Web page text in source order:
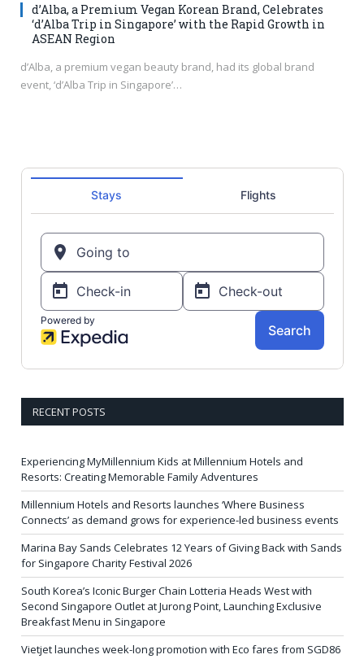
d’Alba, a Premium Vegan Korean Brand, Celebrates
‘d’Alba Trip in Singapore’ with the Rapid Growth in
ASEAN Region
d’Alba, a premium vegan beauty brand, had its global brand
event, ‘d’Alba Trip in Singapore’…
RECENT POSTS
Experiencing MyMillennium Kids at Millennium Hotels and
Resorts: Creating Memorable Family Adventures
Millennium Hotels and Resorts launches ‘Where Business
Connects’ as demand grows for experience-led business events
Marina Bay Sands Celebrates 12 Years of Giving Back with Sands
for Singapore Charity Festival 2026
South Korea’s Iconic Burger Chain Lotteria Heads West with
Second Singapore Outlet at Jurong Point, Launching Exclusive
Breakfast Menu in Singapore
Vietjet launches week-long promotion with Eco fares from SGD86